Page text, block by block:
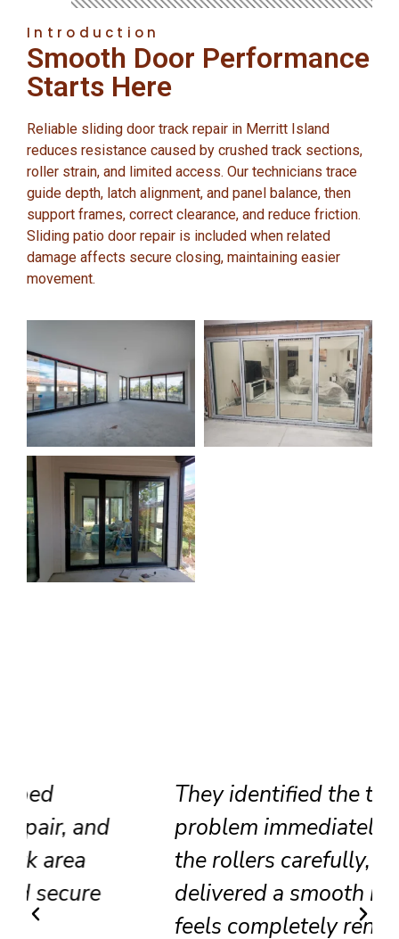
Introduction
Smooth Door Performance
Starts Here
Reliable sliding door track repair in Merritt Island
reduces resistance caused by crushed track sections,
roller strain, and limited access. Our technicians trace
guide depth, latch alignment, and panel balance, then
support frames, correct clearance, and reduce friction.
Sliding patio door repair is included when related
damage affects secure closing, maintaining easier
movement.
They identified the track
problem immediately, adjusted
the rollers carefully, and
delivered a smooth result that
feels completely renewed